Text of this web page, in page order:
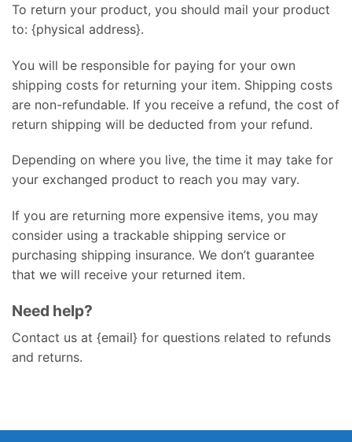
To return your product, you should mail your product
to: {physical address}.
You will be responsible for paying for your own
shipping costs for returning your item. Shipping costs
are non-refundable. If you receive a refund, the cost of
return shipping will be deducted from your refund.
Depending on where you live, the time it may take for
your exchanged product to reach you may vary.
If you are returning more expensive items, you may
consider using a trackable shipping service or
purchasing shipping insurance. We don’t guarantee
that we will receive your returned item.
Need help?
Contact us at {email} for questions related to refunds
and returns.